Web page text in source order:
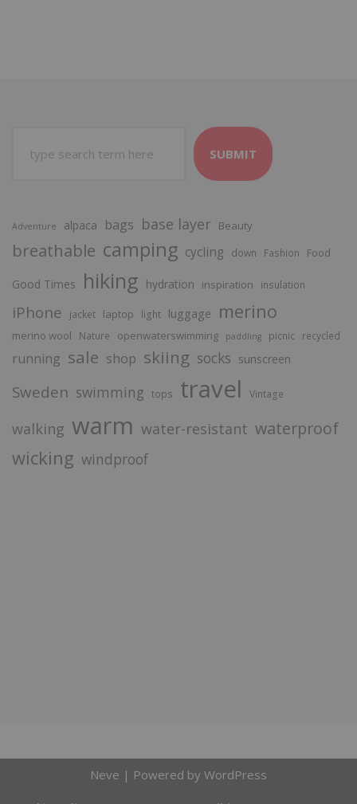
SUBMIT
Adventure alpaca bags base layer Beauty
breathable camping cycling down Fashion Food
Good Times hiking hydration inspiration insulation
iPhone jacket laptop light luggage merino
merino wool Nature openwaterswimming paddling picnic recycled
running sale shop skiing socks sunscreen
Sweden swimming tops travel Vintage
walking warm water-resistant waterproof
wicking windproof
Neve | Powered by WordPress